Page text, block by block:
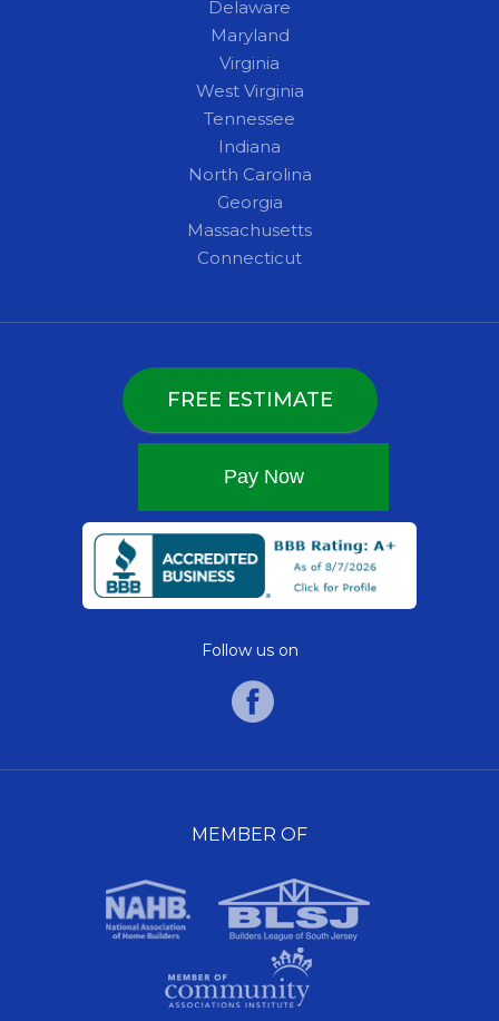
Delaware
Maryland
Virginia
West Virginia
Tennessee
Indiana
North Carolina
Georgia
Massachusetts
Connecticut
FREE ESTIMATE
Follow us on
MEMBER OF